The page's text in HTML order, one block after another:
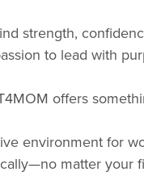
strength,
to lead with
offers
environment for
matter your